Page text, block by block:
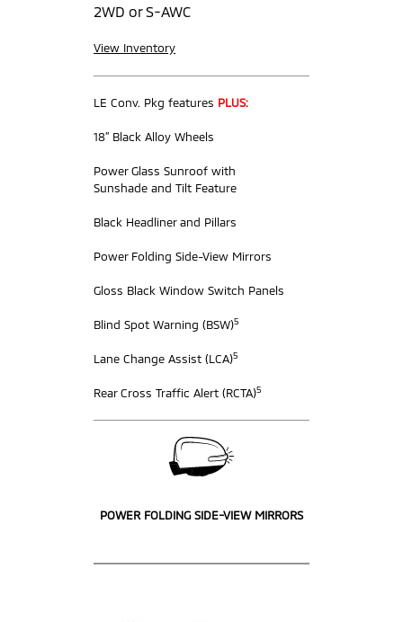
2WD or S-AWC
View Inventory
LE Conv. Pkg features PLUS:
18” Black Alloy Wheels
Power Glass Sunroof with
Sunshade and Tilt Feature
Black Headliner and Pillars
Power Folding Side-View Mirrors
Gloss Black Window Switch Panels
Blind Spot Warning (BSW)5
Lane Change Assist (LCA)5
Rear Cross Traffic Alert (RCTA)5
POWER FOLDING SIDE-VIEW MIRRORS